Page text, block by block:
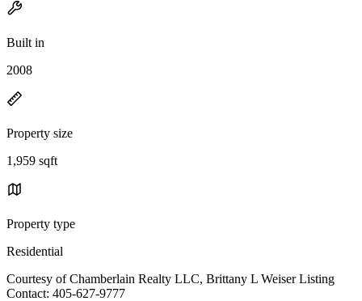
Built in
2008
Property size
1,959 sqft
Property type
Residential
Courtesy of Chamberlain Realty LLC, Brittany L Weiser Listing
Contact: 405-627-9777